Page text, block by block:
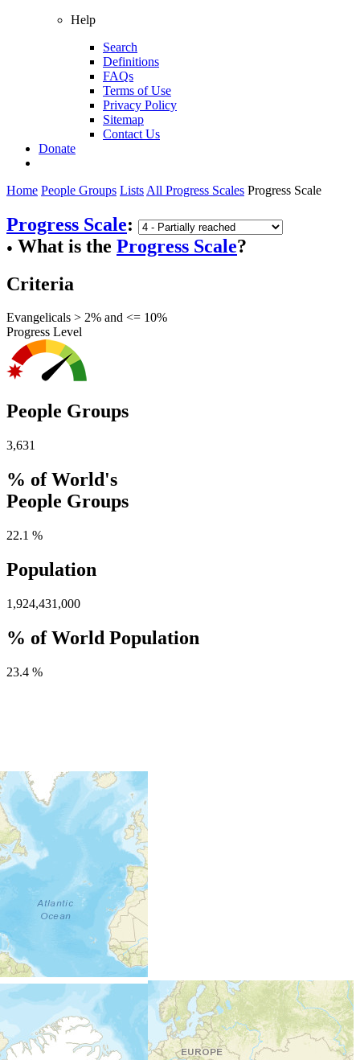
Help
Search
Definitions
FAQs
Terms of Use
Privacy Policy
Sitemap
Contact Us
Donate
Home People Groups Lists All Progress Scales Progress Scale
Progress Scale:
● What is the Progress Scale?
Criteria
Evangelicals > 2% and <= 10%
Progress Level
People Groups
3,631
% of World's
People Groups
22.1 %
Population
1,924,431,000
% of World Population
23.4 %